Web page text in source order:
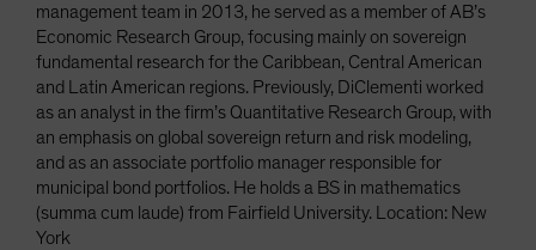
management team in 2013, he served as a member of AB’s
Economic Research Group, focusing mainly on sovereign
fundamental research for the Caribbean, Central American
and Latin American regions. Previously, DiClementi worked
as an analyst in the firm’s Quantitative Research Group, with
an emphasis on global sovereign return and risk modeling,
and as an associate portfolio manager responsible for
municipal bond portfolios. He holds a BS in mathematics
(summa cum laude) from Fairfield University. Location: New
York